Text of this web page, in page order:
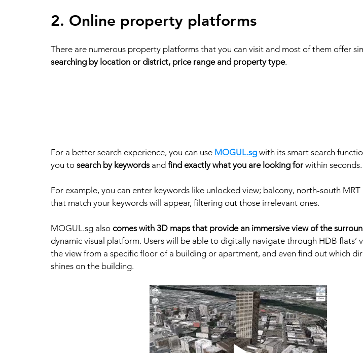
2. Online property platforms
There are numerous property platforms that you can visit and most of them offer
searching by location or district, price range and property type.
For a better search experience, you can use MOGUL.sg with its smart search
you to search by keywords and find exactly what you are looking for within seconds.
For example, you can enter keywords like unlocked view; balcony, north-south
that match your keywords will appear, filtering out those irrelevant ones.
MOGUL.sg also comes with 3D maps that provide an immersive view of the
dynamic visual platform. Users will be able to digitally navigate through HDB flats’
the view from a specific floor of a building or apartment, and even find out which
shines on the building.